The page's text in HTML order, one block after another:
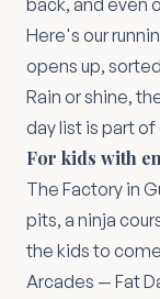
Here's our
opens up,
Rain or shine,
day list is part
For kids with
The Factory in
pits, a ninja
the kids to
Arcades — Fat